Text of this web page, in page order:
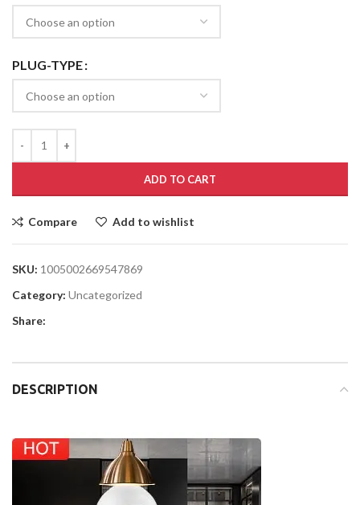
PLUG-TYPE
ADD TO CART
Compare Add to wishlist
SKU: 1005002669547869
Category: Uncategorized
Share:
DESCRIPTION